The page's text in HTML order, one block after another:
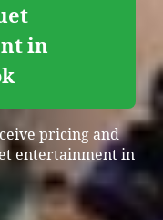
in
pricing and
entertainment in